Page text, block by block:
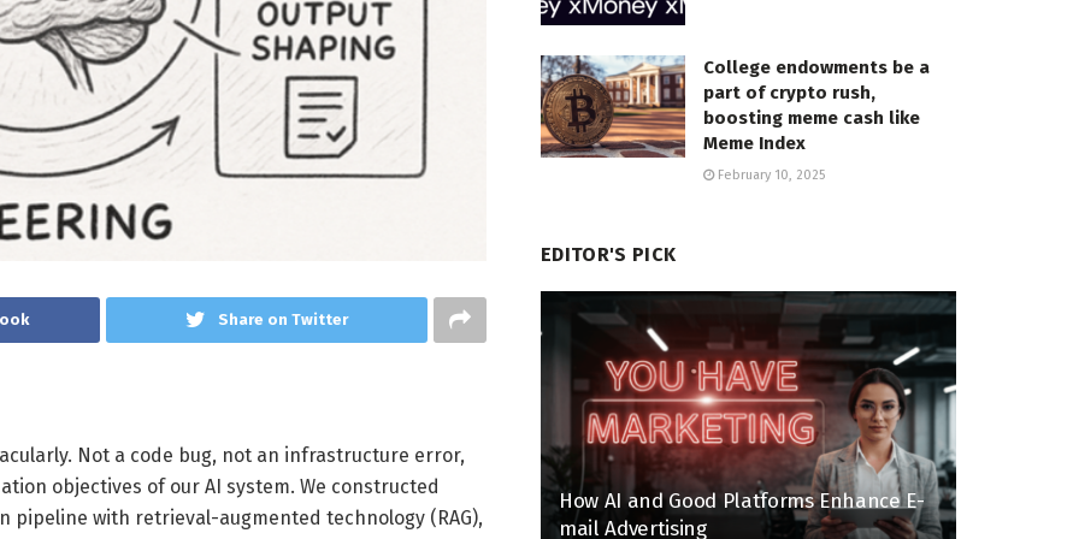
Share on Twitter
Not a code bug, not an infrastructure error,
objectives of our AI system. We constructed
pipeline with retrieval-augmented technology (RAG),
College endowments be a
part of crypto rush,
boosting meme cash like
Meme Index
February 10, 2025
EDITOR'S PICK
How AI and Good Platforms Enhance E-
mail Advertising